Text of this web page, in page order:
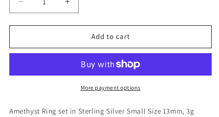
Decrease
quantity
for
Ring
Silver
Increase
quantity
for
Amethyst
Ring
Silver
Add to cart
More payment options
Amethyst Ring set in Sterling Silver Small Size 13mm, 3g